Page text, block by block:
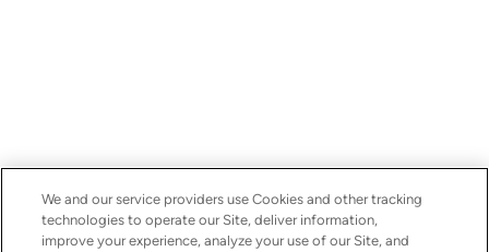
We and our service providers use Cookies and other tracking
technologies to operate our Site, deliver information,
improve your experience, analyze your use of our Site, and